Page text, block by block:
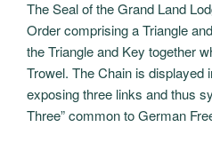
The Seal of the Grand Land
Order comprising a Triangle
the Triangle and Key together
Trowel. The Chain is displayed
exposing three links and thus
Three” common to German